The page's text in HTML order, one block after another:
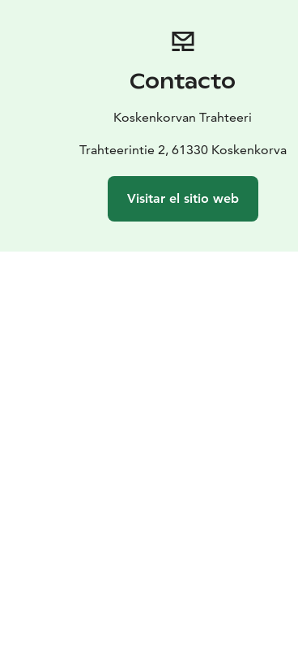
Contacto
Koskenkorvan Trahteeri
Trahteerintie 2, 61330 Koskenkorva
Visitar el sitio web